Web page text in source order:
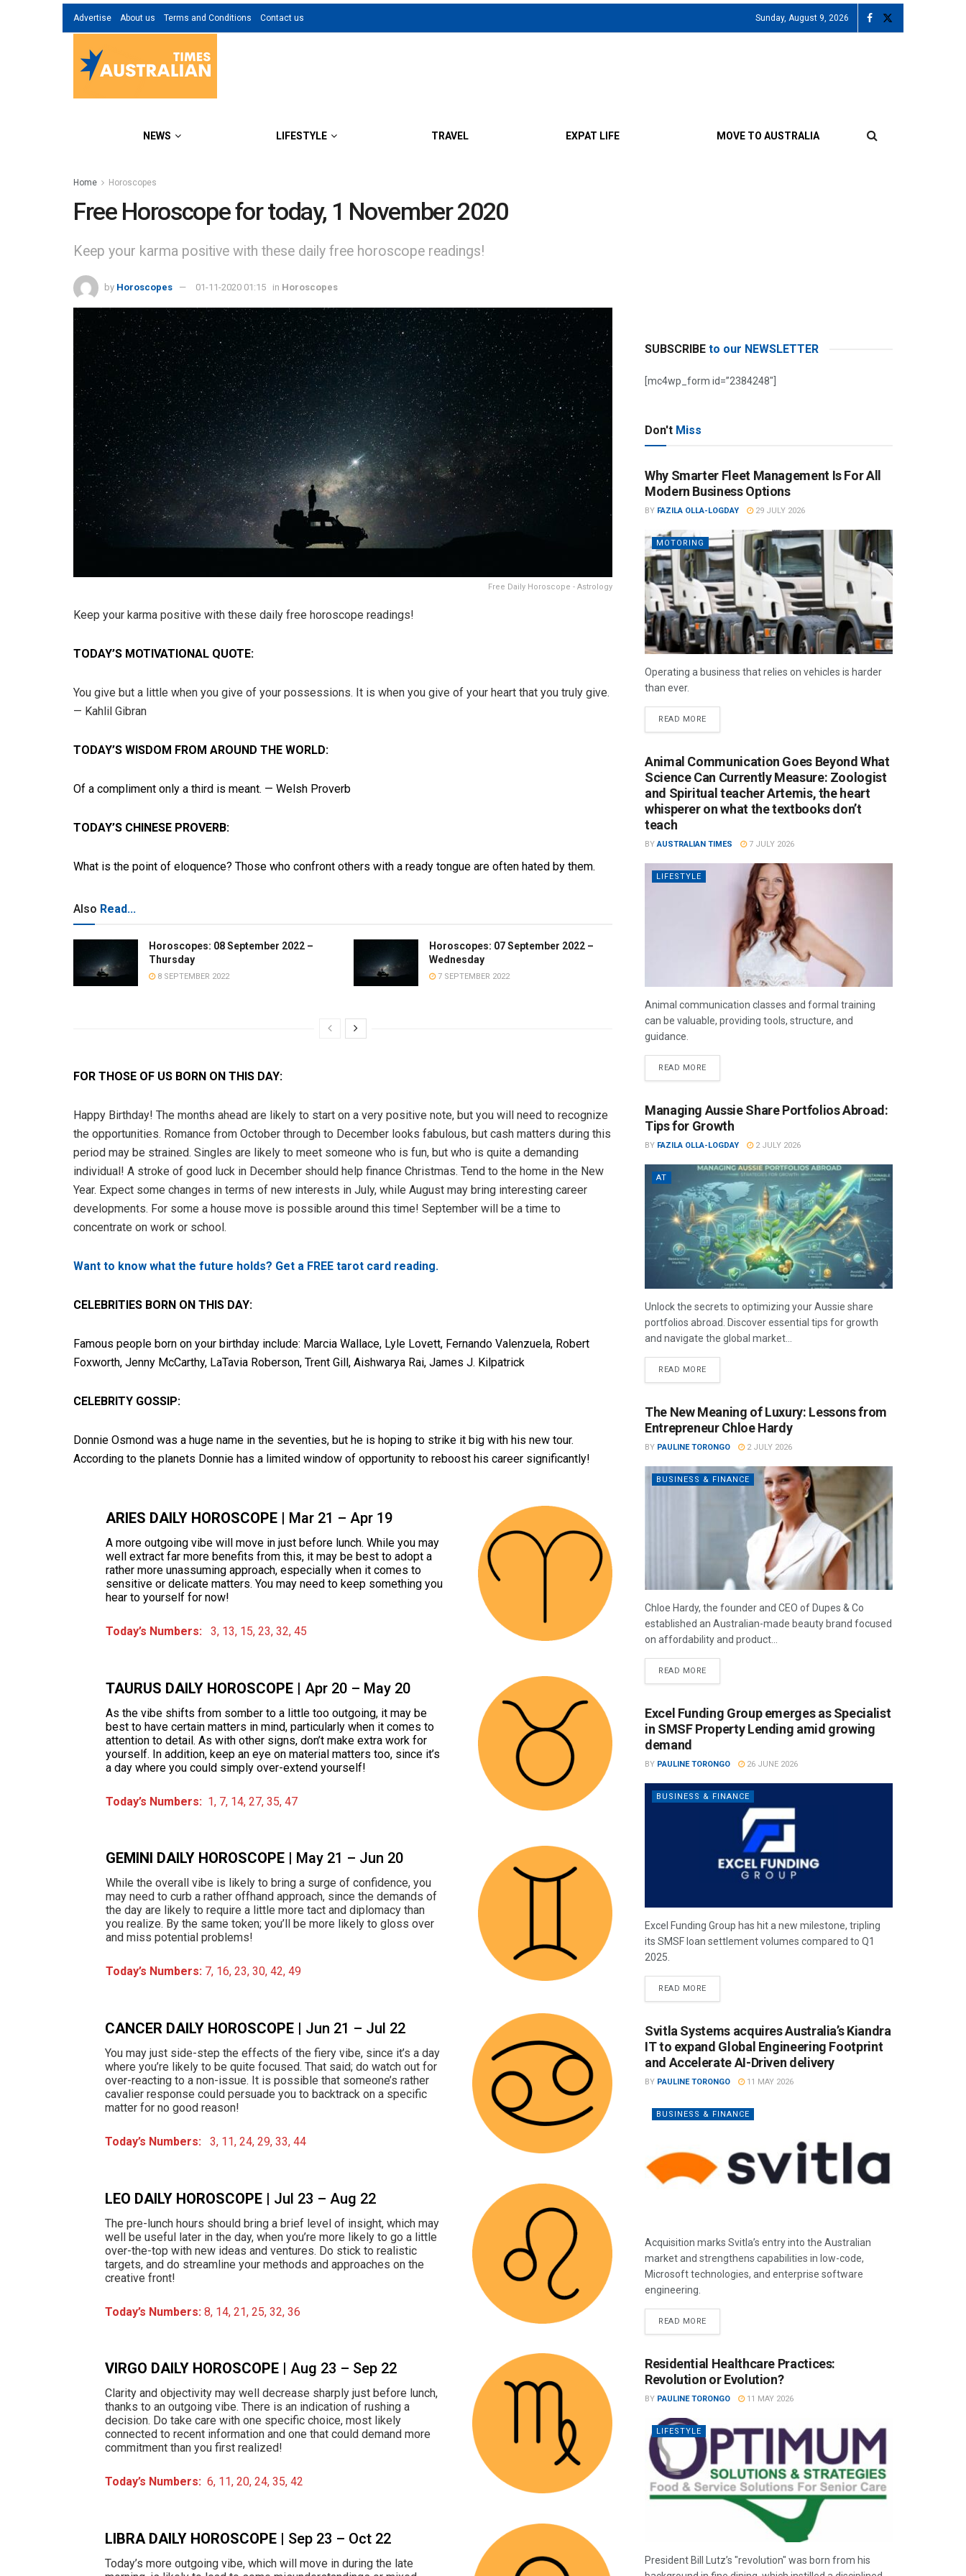
Advertise About us Terms and Conditions Contact us Sunday, August 9, 2026
NEWS LIFESTYLE TRAVEL EXPAT LIFE MOVE TO AUSTRALIA
Home Horoscopes
Free Horoscope for today, 1 November 2020
Keep your karma positive with these daily free horoscope readings!
by Horoscopes 01-11-2020 01:15 in Horoscopes
Free Daily Horoscope - Astrology
Keep your karma positive with these daily free horoscope readings!
TODAY’S MOTIVATIONAL QUOTE:
You give but a little when you give of your possessions. It is when you give of your heart that you truly give.
— Kahlil Gibran
TODAY’S WISDOM FROM AROUND THE WORLD:
Of a compliment only a third is meant. — Welsh Proverb
TODAY’S CHINESE PROVERB:
What is the point of eloquence? Those who confront others with a ready tongue are often hated by them.
Also Read...
Horoscopes: 08 September 2022 –
Thursday
8 SEPTEMBER 2022
Horoscopes: 07 September 2022 –
Wednesday
7 SEPTEMBER 2022
FOR THOSE OF US BORN ON THIS DAY:
Happy Birthday! The months ahead are likely to start on a very positive note, but you will need to recognize
the opportunities. Romance from October through to December looks fabulous, but cash matters during this
period may be strained. Singles are likely to meet someone who is fun, but who is quite a demanding
individual! A stroke of good luck in December should help finance Christmas. Tend to the home in the New
Year. Expect some changes in terms of new interests in July, while August may bring interesting career
developments. For some a house move is possible around this time! September will be a time to
concentrate on work or school.
Want to know what the future holds? Get a FREE tarot card reading.
CELEBRITIES BORN ON THIS DAY:
Famous people born on your birthday include: Marcia Wallace, Lyle Lovett, Fernando Valenzuela, Robert
Foxworth, Jenny McCarthy, LaTavia Roberson, Trent Gill, Aishwarya Rai, James J. Kilpatrick
CELEBRITY GOSSIP:
Donnie Osmond was a huge name in the seventies, but he is hoping to strike it big with his new tour.
According to the planets Donnie has a limited window of opportunity to reboost his career significantly!
ARIES DAILY HOROSCOPE | Mar 21 – Apr 19
A more outgoing vibe will move in just before lunch. While you may
well extract far more benefits from this, it may be best to adopt a
rather more unassuming approach, especially when it comes to
sensitive or delicate matters. You may need to keep something you
hear to yourself for now!
Today’s Numbers: 3, 13, 15, 23, 32, 45
TAURUS DAILY HOROSCOPE | Apr 20 – May 20
As the vibe shifts from somber to a little too outgoing, it may be
best to have certain matters in mind, particularly when it comes to
attention to detail. As with other signs, don’t make extra work for
yourself. In addition, keep an eye on material matters too, since it’s
a day where you could simply over-extend yourself!
Today’s Numbers: 1, 7, 14, 27, 35, 47
GEMINI DAILY HOROSCOPE | May 21 – Jun 20
While the overall vibe is likely to bring a surge of confidence, you
may need to curb a rather offhand approach, since the demands of
the day are likely to require a little more tact and diplomacy than
you realize. By the same token; you’ll be more likely to gloss over
and miss potential problems!
Today’s Numbers: 7, 16, 23, 30, 42, 49
CANCER DAILY HOROSCOPE | Jun 21 – Jul 22
You may just side-step the effects of the fiery vibe, since it’s a day
where you’re likely to be quite focused. That said; do watch out for
over-reacting to a non-issue. It is possible that someone’s rather
cavalier response could persuade you to backtrack on a specific
matter for no good reason!
Today’s Numbers: 3, 11, 24, 29, 33, 44
LEO DAILY HOROSCOPE | Jul 23 – Aug 22
The pre-lunch hours should bring a brief level of insight, which may
well be useful later in the day, when you’re more likely to go a little
over-the-top with new ideas and ventures. Do stick to realistic
targets, and do streamline your methods and approaches on the
creative front!
Today’s Numbers: 8, 14, 21, 25, 32, 36
VIRGO DAILY HOROSCOPE | Aug 23 – Sep 22
Clarity and objectivity may well decrease sharply just before lunch,
thanks to an outgoing vibe. There is an indication of rushing a
decision. Do take care with one specific choice, most likely
connected to recent information and one that could demand more
commitment than you first realized!
Today’s Numbers: 6, 11, 20, 24, 35, 42
LIBRA DAILY HOROSCOPE | Sep 23 – Oct 22
Today’s more outgoing vibe, which will move in during the late
SUBSCRIBE to our NEWSLETTER
[mc4wp_form id=”2384248″]
Don't Miss
Why Smarter Fleet Management Is For All
Modern Business Options
BY FAZILA OLLA-LOGDAY 29 JULY 2026
MOTORING
Operating a business that relies on vehicles is harder
than ever.
READ MORE
Animal Communication Goes Beyond What
Science Can Currently Measure: Zoologist
and Spiritual teacher Artemis, the heart
whisperer on what the textbooks don’t
teach
BY AUSTRALIAN TIMES 7 JULY 2026
LIFESTYLE
Animal communication classes and formal training
can be valuable, providing tools, structure, and
guidance.
READ MORE
Managing Aussie Share Portfolios Abroad:
Tips for Growth
BY FAZILA OLLA-LOGDAY 2 JULY 2026
AT
Unlock the secrets to optimizing your Aussie share
portfolios abroad. Discover essential tips for growth
and navigate the global market...
READ MORE
The New Meaning of Luxury: Lessons from
Entrepreneur Chloe Hardy
BY PAULINE TORONGO 2 JULY 2026
BUSINESS & FINANCE
Chloe Hardy, the founder and CEO of Dupes & Co
established an Australian-made beauty brand focused
on affordability and product...
READ MORE
Excel Funding Group emerges as Specialist
in SMSF Property Lending amid growing
demand
BY PAULINE TORONGO 26 JUNE 2026
BUSINESS & FINANCE
Excel Funding Group has hit a new milestone, tripling
its SMSF loan settlement volumes compared to Q1
2025.
READ MORE
Svitla Systems acquires Australia’s Kiandra
IT to expand Global Engineering Footprint
and Accelerate AI-Driven delivery
BY PAULINE TORONGO 11 MAY 2026
BUSINESS & FINANCE
Acquisition marks Svitla’s entry into the Australian
market and strengthens capabilities in low-code,
Microsoft technologies, and enterprise software
engineering.
READ MORE
Residential Healthcare Practices:
Revolution or Evolution?
BY PAULINE TORONGO 11 MAY 2026
LIFESTYLE
President Bill Lutz’s "revolution" was born from his